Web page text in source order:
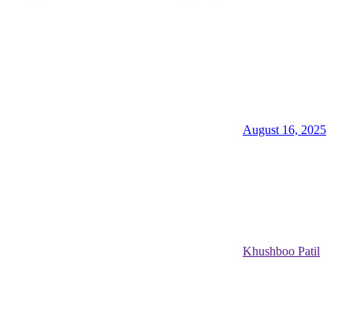
August 16, 2025
Khushboo Patil